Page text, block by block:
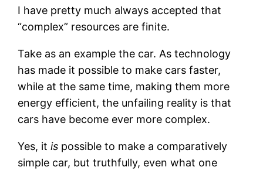
I have pretty much always accepted that
“complex” resources are finite.
Take as an example the car. As technology
has made it possible to make cars faster,
while at the same time, making them more
energy efficient, the unfailing reality is that
cars have become ever more complex.
Yes, itis possible to make a comparatively
simple car, but truthfully, even what one